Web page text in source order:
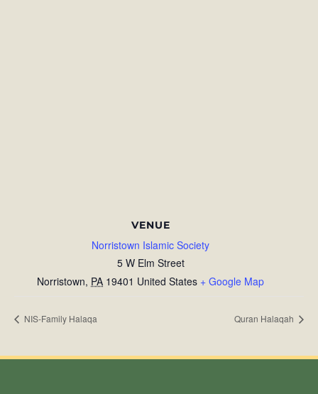
VENUE
Norristown Islamic Society
5 W Elm Street
Norristown, PA 19401 United States + Google Map
NIS-Family Halaqa Quran Halaqah